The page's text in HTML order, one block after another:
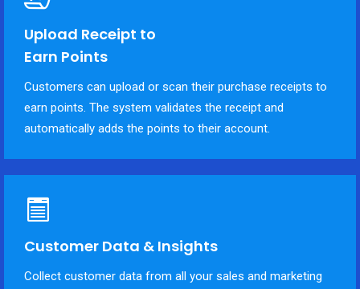
Upload Receipt to
Earn Points
Customers can upload or scan their purchase receipts to
earn points. The system validates the receipt and
automatically adds the points to their account.
Customer Data & Insights
Collect customer data from all your sales and marketing